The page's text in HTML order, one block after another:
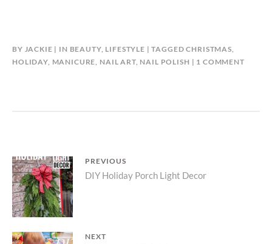
BY JACKIE IN BEAUTY, LIFESTYLE TAGGEDCHRISTMAS
HOLIDAY, MANICURE NAIL ART, NAIL POLISH 1 COMMENTON
Post
navigation
PREVIOUS
Previous
post:
DIY Holiday Porch Light Decor
NEXT